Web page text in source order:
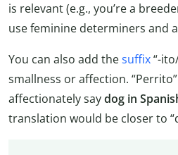
is relevant (e.g., you’re a
use feminine determiners and
You can also add thesuffix“-
smallness or affection.
affectionately saydog in
translation would be closer to